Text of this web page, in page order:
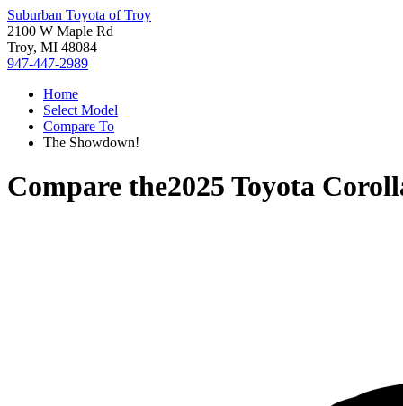
Suburban Toyota of Troy
2100 W Maple Rd
Troy, MI 48084
947-447-2989
Home
Select Model
Compare To
The Showdown!
Compare the2025 Toyota